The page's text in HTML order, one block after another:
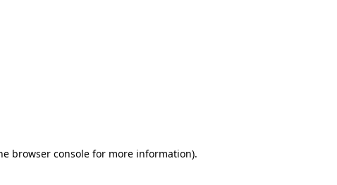
browser consolefor more information).